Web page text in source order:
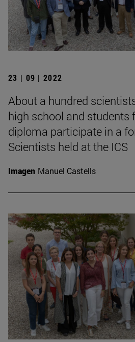
23 | 09 | 2022
About a hundred
high school and students
diploma participate in a
Scientists held at the ICS
Imagen Manuel Castells